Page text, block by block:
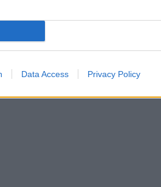
Data Access Privacy Policy